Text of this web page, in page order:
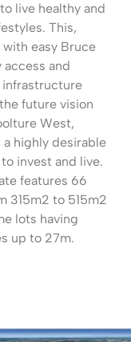
live healthy and
This,
easy Bruce
access and
infrastructure
future vision
West,
a highly desirable
invest and live.
features 66
315m2 to 515m2
lots having
up to 27m.